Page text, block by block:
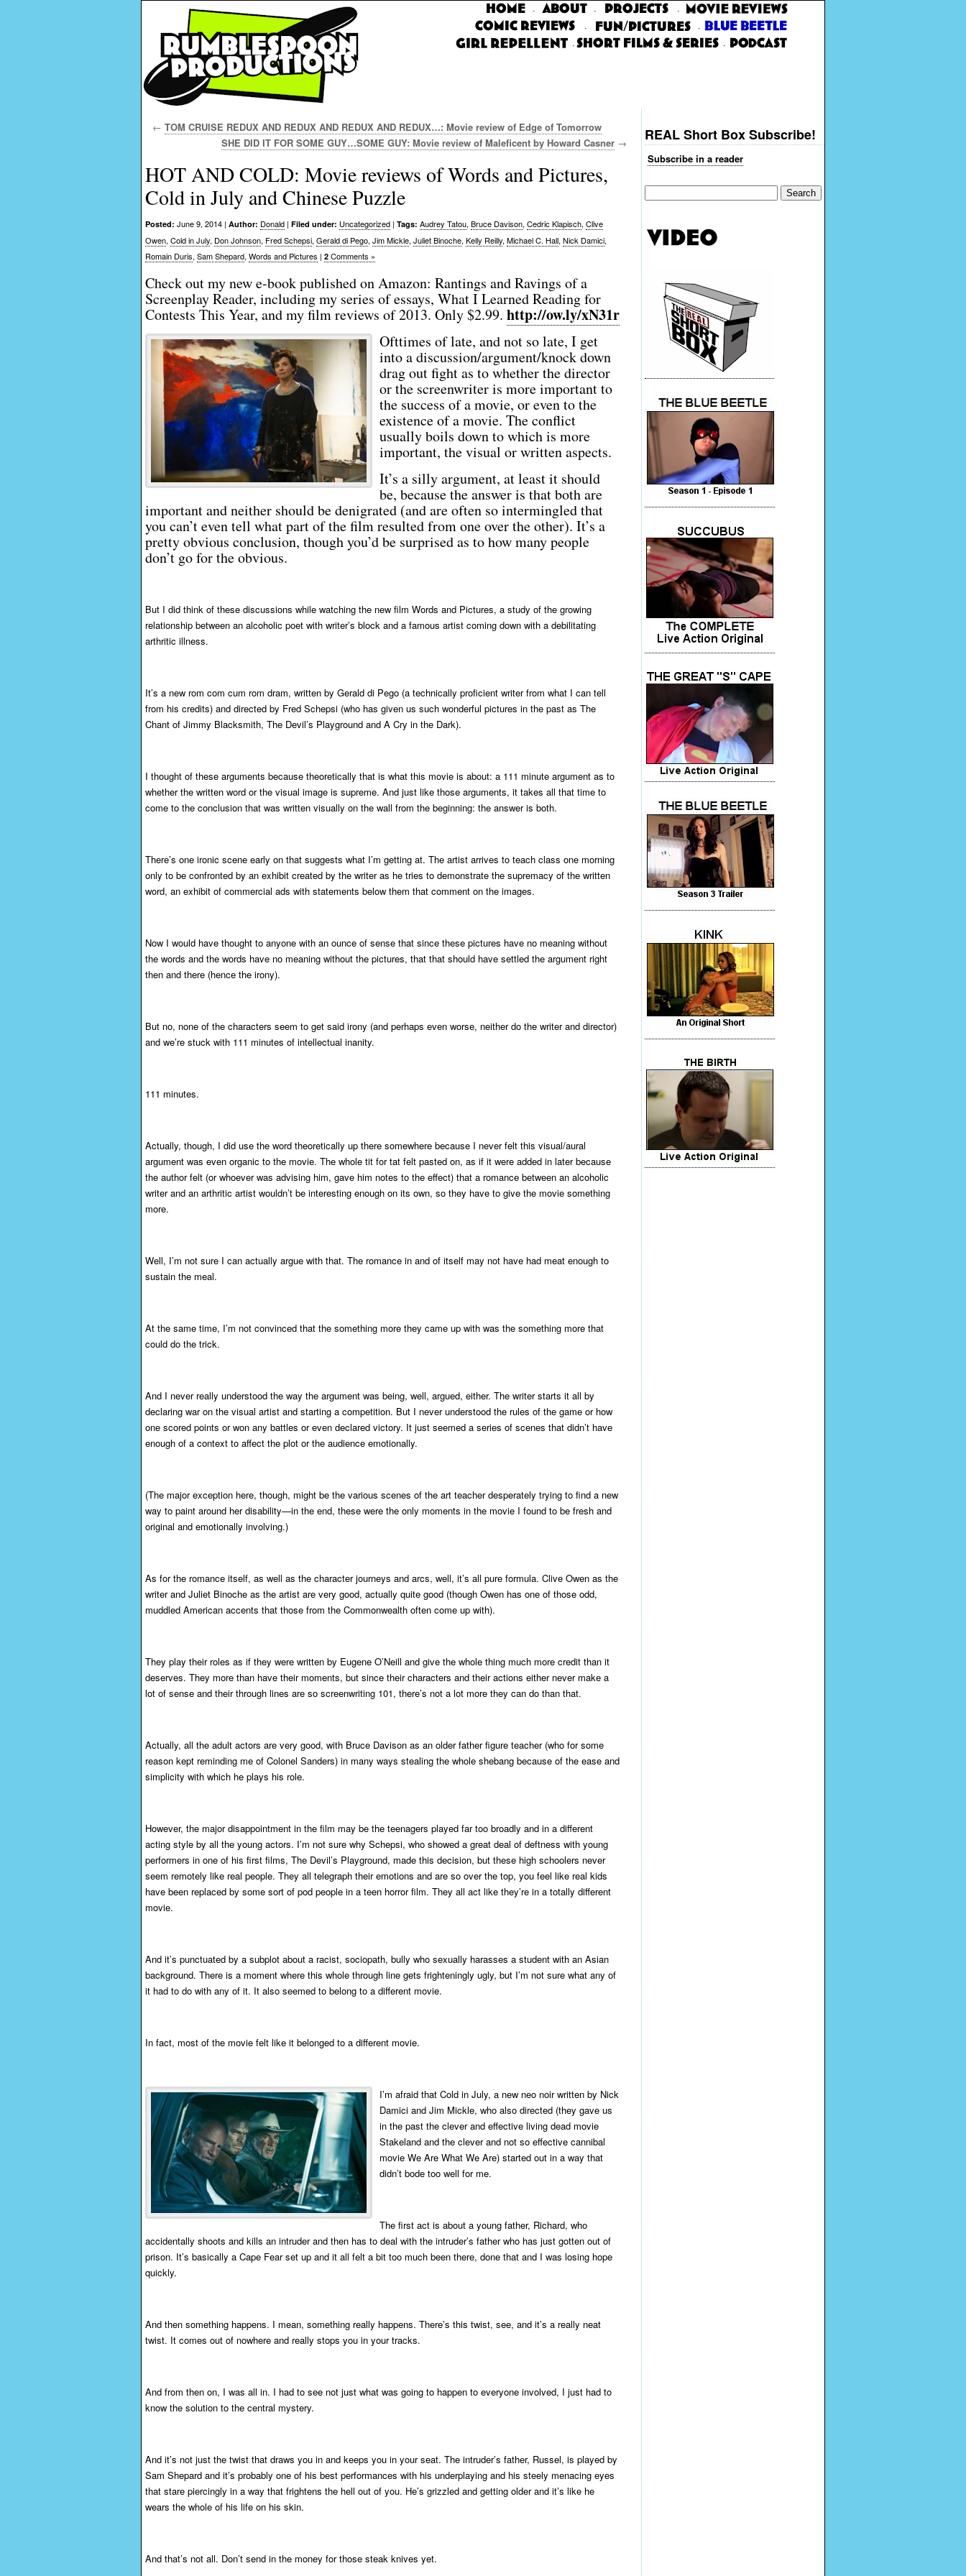
· ·
·
·
·
·
·
← TOM CRUISE REDUX AND REDUX AND REDUX AND REDUX…: Movie review of Edge of Tomorrow
SHE DID IT FOR SOME GUY…SOME GUY: Movie review of Maleficent by Howard Casner →
HOT AND COLD: Movie reviews of Words and Pictures,
Cold in July and Chinese Puzzle
Posted: June 9, 2014 | Author: Donald | Filed under: Uncategorized | Tags: Audrey Tatou, Bruce Davison, Cedric Klapisch, Clive
Owen, Cold in July, Don Johnson, Fred Schepsi, Gerald di Pego, Jim Mickle, Juliet Binoche, Kelly Reilly, Michael C. Hall, Nick Damici,
Romain Duris, Sam Shepard, Words and Pictures | 2 Comments »
Check out my new e-book published on Amazon: Rantings and Ravings of a
Screenplay Reader, including my series of essays, What I Learned Reading for
Contests This Year, and my film reviews of 2013. Only $2.99. http://ow.ly/xN31r
Ofttimes of late, and not so late, I get
into a discussion/argument/knock down
drag out fight as to whether the director
or the screenwriter is more important to
the success of a movie, or even to the
existence of a movie. The conflict
usually boils down to which is more
important, the visual or written aspects.
It’s a silly argument, at least it should
be, because the answer is that both are
important and neither should be denigrated (and are often so intermingled that
you can’t even tell what part of the film resulted from one over the other). It’s a
pretty obvious conclusion, though you’d be surprised as to how many people
don’t go for the obvious.
But I did think of these discussions while watching the new film Words and Pictures, a study of the growing
relationship between an alcoholic poet with writer’s block and a famous artist coming down with a debilitating
arthritic illness.
It’s a new rom com cum rom dram, written by Gerald di Pego (a technically proficient writer from what I can tell
from his credits) and directed by Fred Schepsi (who has given us such wonderful pictures in the past as The
Chant of Jimmy Blacksmith, The Devil’s Playground and A Cry in the Dark).
I thought of these arguments because theoretically that is what this movie is about: a 111 minute argument as to
whether the written word or the visual image is supreme. And just like those arguments, it takes all that time to
come to the conclusion that was written visually on the wall from the beginning: the answer is both.
There’s one ironic scene early on that suggests what I’m getting at. The artist arrives to teach class one morning
only to be confronted by an exhibit created by the writer as he tries to demonstrate the supremacy of the written
word, an exhibit of commercial ads with statements below them that comment on the images.
Now I would have thought to anyone with an ounce of sense that since these pictures have no meaning without
the words and the words have no meaning without the pictures, that that should have settled the argument right
then and there (hence the irony).
But no, none of the characters seem to get said irony (and perhaps even worse, neither do the writer and director)
and we’re stuck with 111 minutes of intellectual inanity.
111 minutes.
Actually, though, I did use the word theoretically up there somewhere because I never felt this visual/aural
argument was even organic to the movie. The whole tit for tat felt pasted on, as if it were added in later because
the author felt (or whoever was advising him, gave him notes to the effect) that a romance between an alcoholic
writer and an arthritic artist wouldn’t be interesting enough on its own, so they have to give the movie something
more.
Well, I’m not sure I can actually argue with that. The romance in and of itself may not have had meat enough to
sustain the meal.
At the same time, I’m not convinced that the something more they came up with was the something more that
could do the trick.
And I never really understood the way the argument was being, well, argued, either. The writer starts it all by
declaring war on the visual artist and starting a competition. But I never understood the rules of the game or how
one scored points or won any battles or even declared victory. It just seemed a series of scenes that didn’t have
enough of a context to affect the plot or the audience emotionally.
(The major exception here, though, might be the various scenes of the art teacher desperately trying to find a new
way to paint around her disability—in the end, these were the only moments in the movie I found to be fresh and
original and emotionally involving.)
As for the romance itself, as well as the character journeys and arcs, well, it’s all pure formula. Clive Owen as the
writer and Juliet Binoche as the artist are very good, actually quite good (though Owen has one of those odd,
muddled American accents that those from the Commonwealth often come up with).
They play their roles as if they were written by Eugene O’Neill and give the whole thing much more credit than it
deserves. They more than have their moments, but since their characters and their actions either never make a
lot of sense and their through lines are so screenwriting 101, there’s not a lot more they can do than that.
Actually, all the adult actors are very good, with Bruce Davison as an older father figure teacher (who for some
reason kept reminding me of Colonel Sanders) in many ways stealing the whole shebang because of the ease and
simplicity with which he plays his role.
However, the major disappointment in the film may be the teenagers played far too broadly and in a different
acting style by all the young actors. I’m not sure why Schepsi, who showed a great deal of deftness with young
performers in one of his first films, The Devil’s Playground, made this decision, but these high schoolers never
seem remotely like real people. They all telegraph their emotions and are so over the top, you feel like real kids
have been replaced by some sort of pod people in a teen horror film. They all act like they’re in a totally different
movie.
And it’s punctuated by a subplot about a racist, sociopath, bully who sexually harasses a student with an Asian
background. There is a moment where this whole through line gets frighteningly ugly, but I’m not sure what any of
it had to do with any of it. It also seemed to belong to a different movie.
In fact, most of the movie felt like it belonged to a different movie.
I’m afraid that Cold in July, a new neo noir written by Nick
Damici and Jim Mickle, who also directed (they gave us
in the past the clever and effective living dead movie
Stakeland and the clever and not so effective cannibal
movie We Are What We Are) started out in a way that
didn’t bode too well for me.
The first act is about a young father, Richard, who
accidentally shoots and kills an intruder and then has to deal with the intruder’s father who has just gotten out of
prison. It’s basically a Cape Fear set up and it all felt a bit too much been there, done that and I was losing hope
quickly.
And then something happens. I mean, something really happens. There’s this twist, see, and it’s a really neat
twist. It comes out of nowhere and really stops you in your tracks.
And from then on, I was all in. I had to see not just what was going to happen to everyone involved, I just had to
know the solution to the central mystery.
And it’s not just the twist that draws you in and keeps you in your seat. The intruder’s father, Russel, is played by
Sam Shepard and it’s probably one of his best performances with his underplaying and his steely menacing eyes
that stare piercingly in a way that frightens the hell out of you. He’s grizzled and getting older and it’s like he
wears the whole of his life on his skin.
And that’s not all. Don’t send in the money for those steak knives yet.
REAL Short Box Subscribe!
Subscribe in a reader
for: